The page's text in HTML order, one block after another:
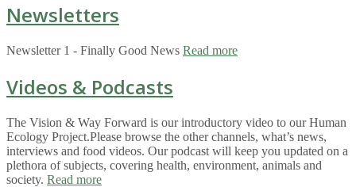
Newsletters
Newsletter 1 - Finally Good News Read more
Videos & Podcasts
The Vision & Way Forward is our introductory video to our Human
Ecology Project.Please browse the other channels, what’s news,
interviews and food videos. Our podcast will keep you updated on a
plethora of subjects, covering health, environment, animals and
society. Read more